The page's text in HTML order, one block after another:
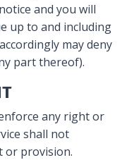
and you will
up to and including
may deny
part thereof).
any right or
shall not
or provision.